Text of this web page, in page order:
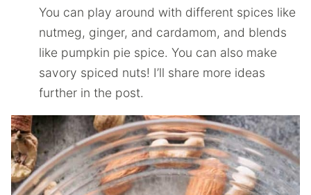
You can play around with different spices like
nutmeg, ginger, and cardamom, and blends
like pumpkin pie spice. You can also make
savory spiced nuts! I’ll share more ideas
further in the post.